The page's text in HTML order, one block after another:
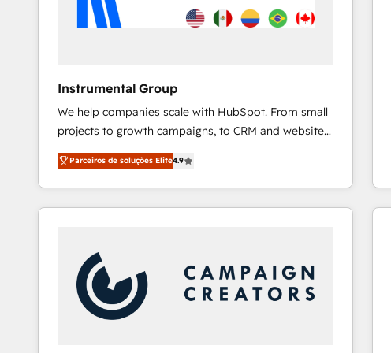
Instrumental Group
We help companies scale with HubSpot. From small
projects to growth campaigns, to CRM and websites.
Hire an agency that's experienced in every inch of
HubSpot and willing to work hand-in-hand with your
team to simplify the complex and build a better
experience for your team and customers.
Parceiros de soluções Elite4.9